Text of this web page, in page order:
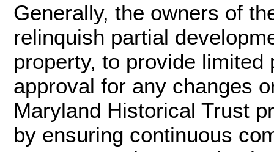
Generally, the owners of
relinquish partial
property, to provide
approval for any changes
Maryland Historical Trust
by ensuring continuous